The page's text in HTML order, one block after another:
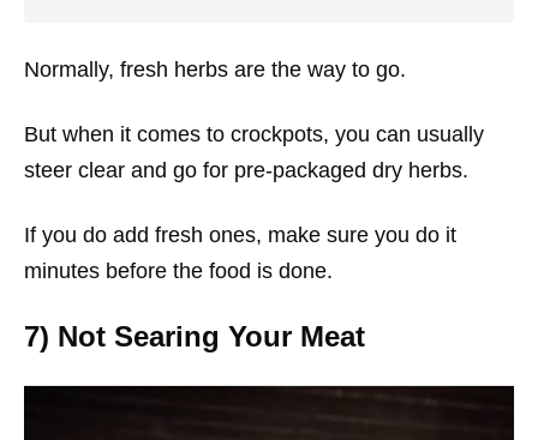
Normally, fresh herbs are the way to go.
But when it comes to crockpots, you can usually
steer clear and go for pre-packaged dry herbs.
If you do add fresh ones, make sure you do it
minutes before the food is done.
7) Not Searing Your Meat